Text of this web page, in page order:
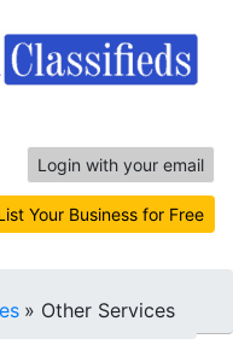
Login with your email
Your Business for Free
» Other Services